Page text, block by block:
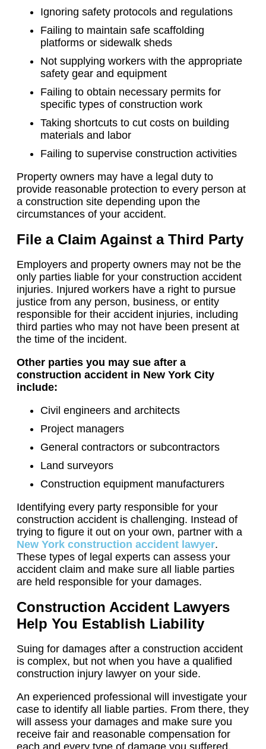
Ignoring safety protocols and regulations
Failing to maintain safe scaffolding
platforms or sidewalk sheds
Not supplying workers with the appropriate
safety gear and equipment
Failing to obtain necessary permits for
specific types of construction work
Taking shortcuts to cut costs on building
materials and labor
Failing to supervise construction activities
Property owners may have a legal duty to
provide reasonable protection to every person at
a construction site depending upon the
circumstances of your accident.
File a Claim Against a Third Party
Employers and property owners may not be the
only parties liable for your construction accident
injuries. Injured workers have a right to pursue
justice from any person, business, or entity
responsible for their accident injuries, including
third parties who may not have been present at
the time of the incident.
Other parties you may sue after a
construction accident in New York City
include:
Civil engineers and architects
Project managers
General contractors or subcontractors
Land surveyors
Construction equipment manufacturers
Identifying every party responsible for your
construction accident is challenging. Instead of
trying to figure it out on your own, partner with a
New York construction accident lawyer.
These types of legal experts can assess your
accident claim and make sure all liable parties
are held responsible for your damages.
Construction Accident Lawyers
Help You Establish Liability
Suing for damages after a construction accident
is complex, but not when you have a qualified
construction injury lawyer on your side.
An experienced professional will investigate your
case to identify all liable parties. From there, they
will assess your damages and make sure you
receive fair and reasonable compensation for
each and every type of damage you suffered,